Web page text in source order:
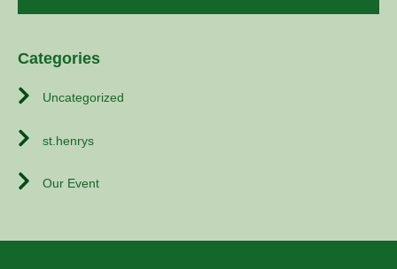
Categories
Uncategorized
st.henrys
Our Event